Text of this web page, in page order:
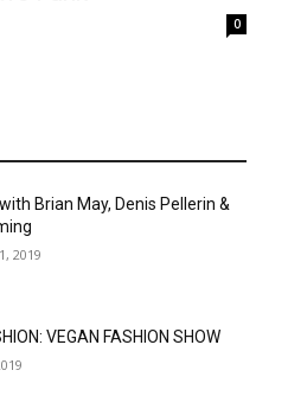
0
Brian May, Denis Pellerin &
2019
VEGAN FASHION SHOW